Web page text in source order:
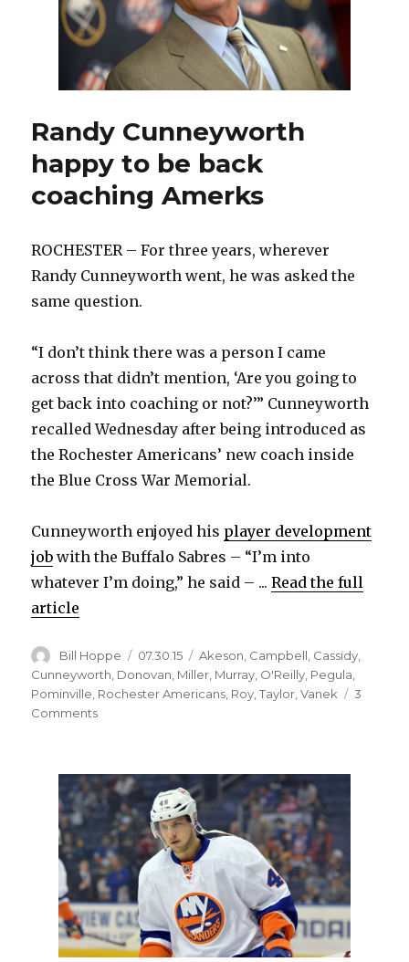
Randy Cunneyworth
happy to be back
coaching Amerks
ROCHESTER – For three years, wherever
Randy Cunneyworth went, he was asked the
same question.
“I don’t think there was a person I came
across that didn’t mention, ‘Are you going to
get back into coaching or not?’” Cunneyworth
recalled Wednesday after being introduced as
the Rochester Americans’ new coach inside
the Blue Cross War Memorial.
Cunneyworth enjoyed his player development
job with the Buffalo Sabres – “I’m into
whatever I’m doing,” he said – ...Read the full
article
Author
Bill Hoppe
Posted
on
07.30.15 Categories
Akeson Campbell Cassidy
Cunneyworth, Donovan, Miller, Murray, O'Reilly, Pegula,
Pominville, Rochester Americans, Roy,Taylor,Vanek
3
Commentson
to
be
back
coaching
Amerks